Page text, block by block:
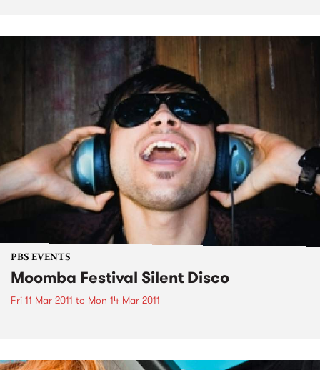
PBS EVENTS
Moomba Festival Silent Disco
Fri 11 Mar 2011 to Mon 14 Mar 2011